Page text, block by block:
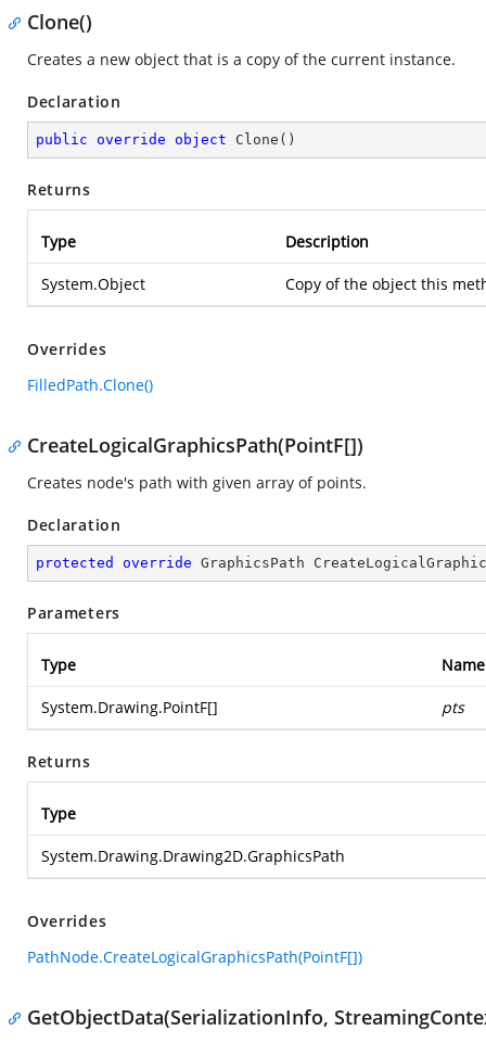
Clone()
Creates a new object that is a copy of the current instance.
Declaration
public override object Clone ( )
Returns
Type Description
System.Object Copy of the object this
Overrides
FilledPath.Clone()
CreateLogicalGraphicsPath(PointF[])
Creates node's path with given array of points.
Declaration
protected override GraphicsPath
Parameters
Type Name
System.Drawing.PointF[] pts
Returns
Type
System.Drawing.Drawing2D.GraphicsPath
Overrides
PathNode.CreateLogicalGraphicsPath(PointF[])
GetObjectData(SerializationInfo,